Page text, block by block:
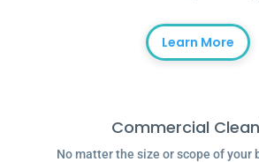
Learn More
Commercial
No matter the size or scope of your